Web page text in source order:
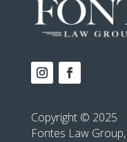
Copyright © 2025
Fontes Law Group,